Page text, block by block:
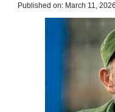
Published on: March 11, 2026